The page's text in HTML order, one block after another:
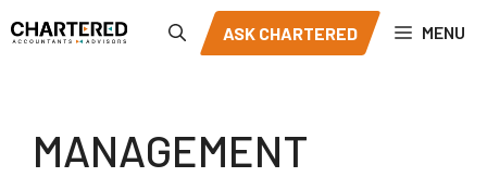
to
MENU
ASK CHARTERED
MANAGEMENT